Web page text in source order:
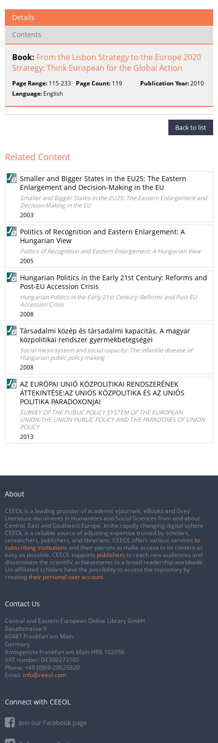
Details
Contents
Book: From the Lisbon Strategy to the Europe 2020
Strategy: Think European for the Global Action
Page Range: 115-233 Page Count: 119 Publication Year:2010
Language: English
Back to list
Related Content
Smaller and Bigger States in the EU25: The Eastern
Enlargement and Decision-Making in the EU
Smaller and Bigger States in the EU25: The Eastern Enlargement and
Decision-Making in the EU
2003
Politics of Recognition and Eastern Enlargement: A
Hungarian View
Politics of Recognition and Eastern Enlargement: A Hungarian View
2005
Hungarian Politics in the Early 21st Century: Reforms and
Post-EU Accession Crisis
Hungarian Politics in the Early 21st Century: Reforms and Post-EU
Accession Crisis
2008
Társadalmi közép és társadalmi kapacitás. A magyar
közpolitikai rendszer gyermekbetegségei
Social meso-system and social capacity: The infantile disease of
Hungarian public policy making
2008
AZ EURÓPAI UNIÓ KÖZPOLITIKAI RENDSZERÉNEK
ÁTTEKINTÉSE:AZ UNIÓS KÖZPOLITIKA ÉS AZ UNIÓS
POLITIKA PARADOXONJAI
SURVEY OF THE PUBLIC POLICY SYSTEM OF THE EUROPEAN
UNION:THE UNION PUBLIC POLICY AND THE PARADOXES OF UNION
POLICY
2013
About
CEEOL is a leading provider of academic eJournals, eBooks and Grey
Literature documents in Humanities and Social Sciences from and about
Central, East and Southeast Europe. In the rapidly changing digital sphere
CEEOL is a reliable source of adjusting expertise trusted by scholars,
researchers, publishers, and librarians. CEEOL offers various services to
subscribing institutions and their patrons to make access to its content as
easy as possible. CEEOL supports publishers to reach new audiences and
disseminate the scientific achievements to a broad readership worldwide.
Un-affiliated scholars have the possibility to access the repository by
creating their personal user account.
Contact Us
Central and Eastern European Online Library GmbH
Basaltstrasse 9
60487 Frankfurt am Main
Germany
Amtsgericht Frankfurt am Main HRB 102056
VAT number: DE300273105
Phone: +49 (0)69-20026820
Email: info@ceeol.com
Connect with CEEOL
Join our Facebook page